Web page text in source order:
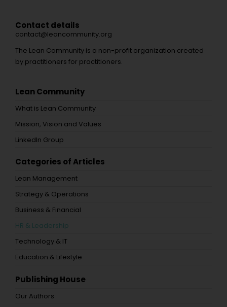
Contact details
contact@leancommunity.org
The Lean Community is a non-profit organization created
by practitioners for practitioners.
Lean Community
What is Lean Community
Mission, Vision and Values
LinkedIn Group
Categories of Articles
Lean Management
Strategy & Operations
Business & Financial
HR & Leadership
Technology & IT
Education & Lifestyle
Publishing House
Our Authors